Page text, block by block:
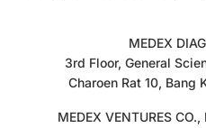
MEDEX
3rd Floor, General
Charoen Rat 10, Bang
MEDEX VENTURES CO.,